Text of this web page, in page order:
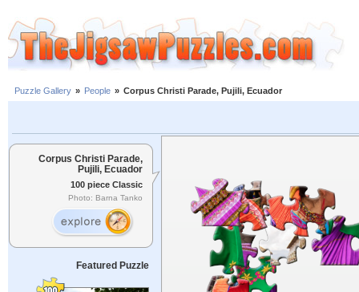
Puzzle Gallery » People » Corpus Christi Parade, Pujili, Ecuador
Corpus Christi Parade,
Pujili, Ecuador
100 piece Classic
Photo: Barna Tanko
Featured Puzzle